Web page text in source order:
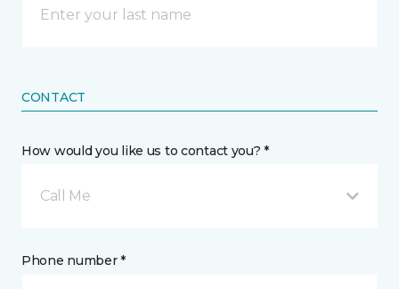
CONTACT
How would you like us to contact you? *
Call Me
Phone number *